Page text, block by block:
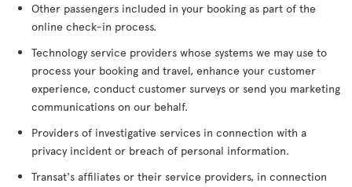
Other passengers included in your booking as part of the
online check-in process.
Technology service providers whose systems we may use to
process your booking and travel, enhance your customer
experience, conduct customer surveys or send you marketing
communications on our behalf.
Providers of investigative services in connection with a
privacy incident or breach of personal information.
Transat's affiliates or their service providers, in connection